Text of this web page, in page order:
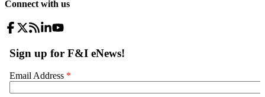
Connect with us